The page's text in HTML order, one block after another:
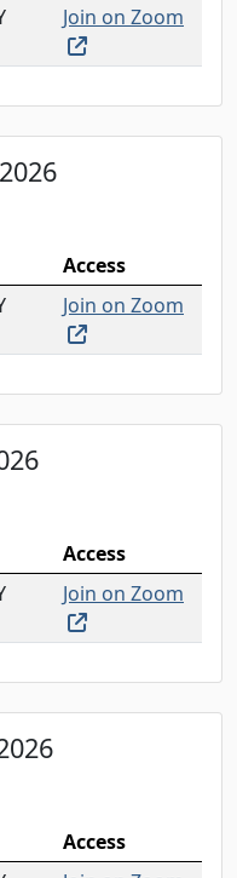
Join on Zoom
(external link,
Access
Join on Zoom
(external link,
Access
Join on Zoom
(external link,
Access